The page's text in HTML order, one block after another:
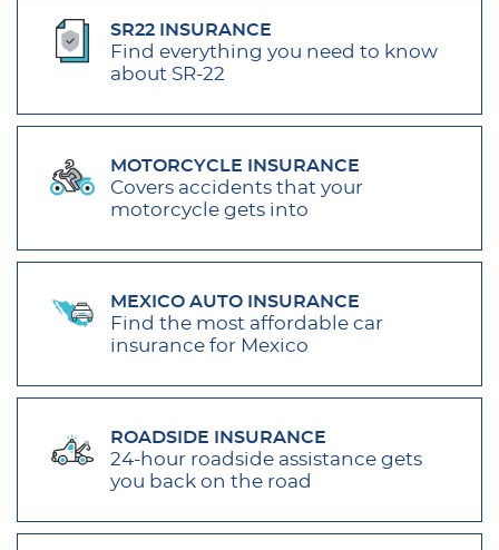
SR22 INSURANCE
Find everything you need to know
about SR-22
MOTORCYCLE INSURANCE
Covers accidents that your
motorcycle gets into
MEXICO AUTO INSURANCE
Find the most affordable car
insurance for Mexico
ROADSIDE INSURANCE
24-hour roadside assistance gets
you back on the road